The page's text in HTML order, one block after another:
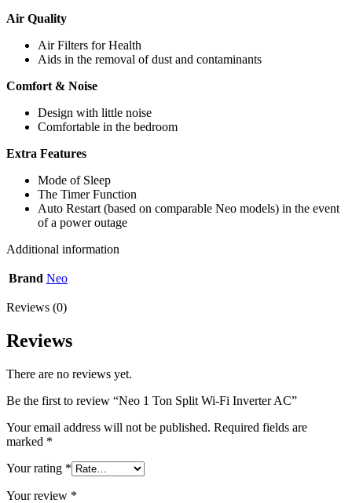
Air Quality
Air Filters for Health
Aids in the removal of dust and contaminants
Comfort & Noise
Design with little noise
Comfortable in the bedroom
Extra Features
Mode of Sleep
The Timer Function
Auto Restart (based on comparable Neo models) in the event
of a power outage
Additional information
Brand Neo
Reviews (0)
Reviews
There are no reviews yet.
Be the first to review “Neo 1 Ton Split Wi-Fi Inverter AC”
Your email address will not be published. Required fields are
marked *
Your rating *
Your review *